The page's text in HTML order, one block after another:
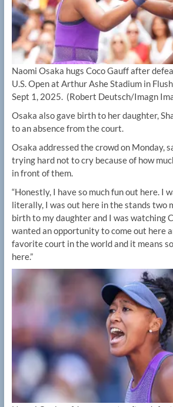
Naomi Osaka hugs Coco Gauff after
U.S. Open at Arthur Ashe Stadium in
Sept 1, 2025. (Robert Deutsch/Imagn
Osaka also gave birth to her daughter,
to an absence from the court.
Osaka addressed the crowd on Monday,
trying hard not to cry because of how
in front of them.
“Honestly, I have so much fun out here. I
literally, I was out here in the stands two
birth to my daughter and I was watching
wanted an opportunity to come out here
favorite court in the world and it means
here.”